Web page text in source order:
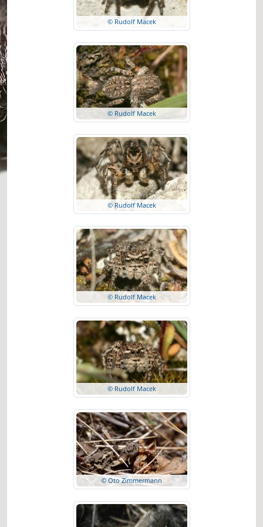
© Rudolf Macek
© Rudolf Macek
© Rudolf Macek
© Rudolf Macek
© Rudolf Macek
© Oto Zimmermann